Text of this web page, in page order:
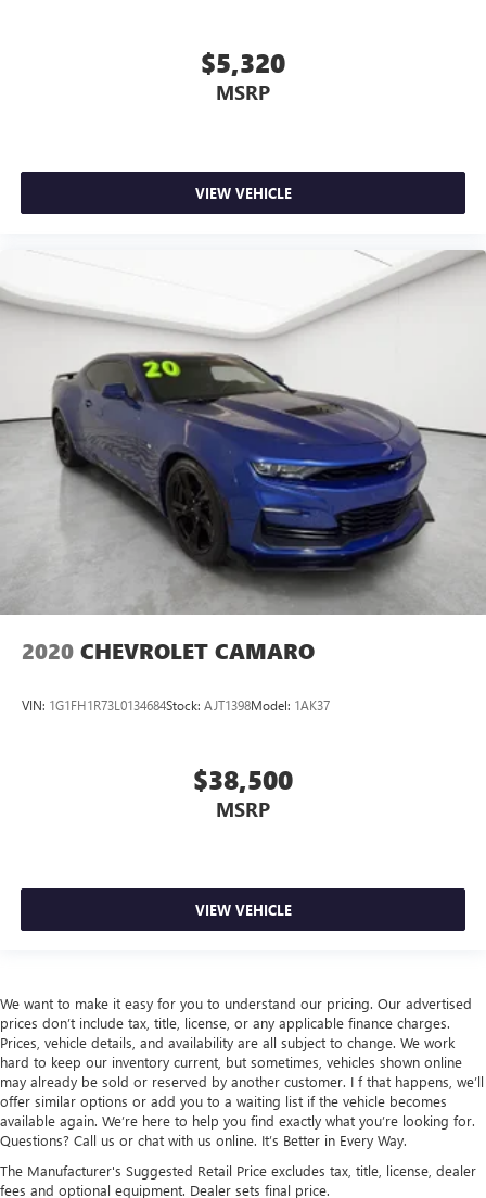
$5,320
MSRP
VIEW VEHICLE
2020 CHEVROLET CAMARO
VIN: 1G1FH1R73L0134684Stock: AJT1398Model: 1AK37
$38,500
MSRP
VIEW VEHICLE
We want to make it easy for you to understand our pricing. Our advertised
prices don’t include tax, title, license, or any applicable finance charges.
Prices, vehicle details, and availability are all subject to change. We work
hard to keep our inventory current, but sometimes, vehicles shown online
may already be sold or reserved by another customer. I f that happens, we’ll
offer similar options or add you to a waiting list if the vehicle becomes
available again. We’re here to help you find exactly what you’re looking for.
Questions? Call us or chat with us online. It’s Better in Every Way.
The Manufacturer's Suggested Retail Price excludes tax, title, license, dealer
fees and optional equipment. Dealer sets final price.